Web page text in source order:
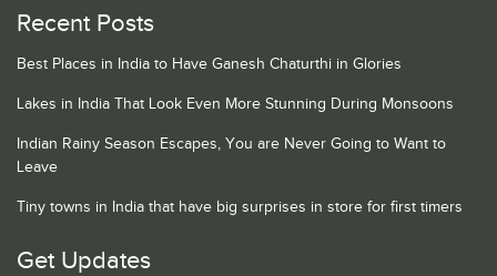
Recent Posts
Best Places in India to Have Ganesh Chaturthi in Glories
Lakes in India That Look Even More Stunning During Monsoons
Indian Rainy Season Escapes, You are Never Going to Want to
Leave
Tiny towns in India that have big surprises in store for first timers
Get Updates